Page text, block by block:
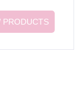
PRODUCTS